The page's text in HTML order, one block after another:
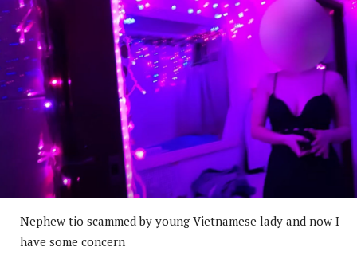
Nephew tio scammed by young Vietnamese lady and now I
have some concern